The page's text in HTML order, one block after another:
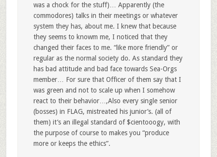
was a chock for the stuff)… Apparently (the
commodores) talks in their meetings or whatever
system they has, about me. I knew that because
they seems to knowm me, I noticed that they
changed their faces to me. “like more friendly” or
regular as the normal society do. As standard they
has bad attitude and bad face towards Sea-Orgs
member… For sure that Officer of them say that I
was green and not to scale up when I somehow
react to their behavior…,Also every single senior
(bosses) in FLAG, mistreated his junior’s. (all of
them) it’s an illegal standard of $cientooogy, with
the purpose of course to makes you “produce
more or keeps the ethics”.